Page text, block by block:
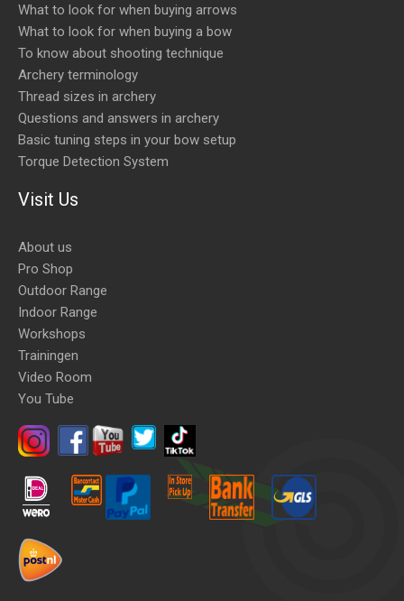
What to look for when buying arrows
What to look for when buying a bow
To know about shooting technique
Archery terminology
Thread sizes in archery
Questions and answers in archery
Basic tuning steps in your bow setup
Torque Detection System
Visit Us
About us
Pro Shop
Outdoor Range
Indoor Range
Workshops
Trainingen
Video Room
You Tube